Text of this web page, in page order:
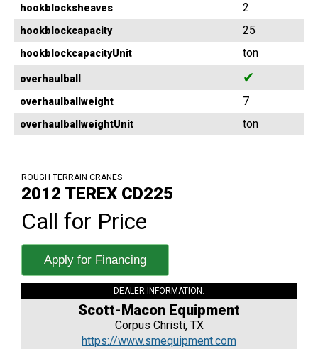
hookblocksheaves 2
hookblockcapacity 25
hookblockcapacityUnit ton
overhaulball ✔
overhaulballweight 7
overhaulballweightUnit ton
ROUGH TERRAIN CRANES
2012 TEREX CD225
Call for Price
Apply for Financing
DEALER INFORMATION:
Scott-Macon Equipment
Corpus Christi, TX
https://www.smequipment.com